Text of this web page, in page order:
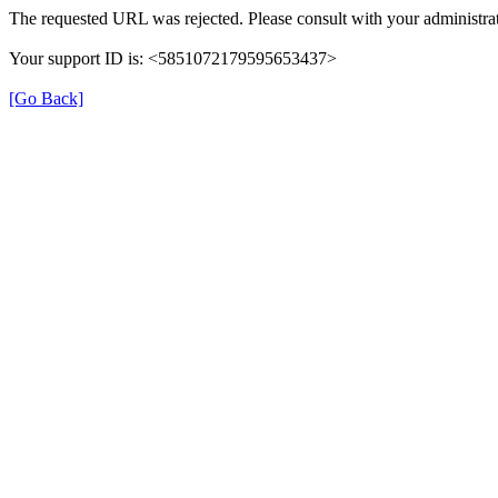
The requested URL was rejected. Please consult with your
Your support ID is: <5851072179595653437>
[Go Back]